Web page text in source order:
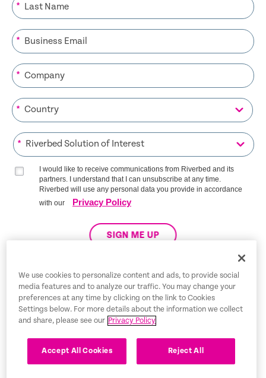
*
*
*
*
*
I would like to receive communications from Riverbed and its
partners. I understand that I can unsubscribe at any time.
Riverbed will use any personal data you provide in accordance
with our
Privacy Policy
SIGN ME UP
Trust Center
Legal Notices
Privacy Policy
Tax Information
English
We use cookies to personalize content and ads, to provide social
media features and to analyze our traffic. You may change your
preferences at any time by clicking on the link to Cookies
Settings below. For more details about the information we collect
and share, please see our Privacy Policy
Accept All Cookies Reject All